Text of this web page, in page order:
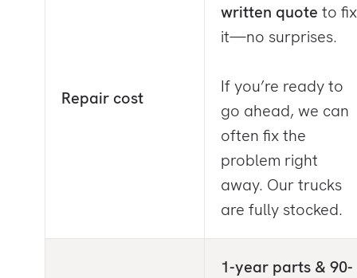
Repair cost
written quote to fix
it—no surprises.
If you’re ready to
go ahead, we can
often fix the
problem right
away. Our trucks
are fully stocked.
1-year parts & 90-